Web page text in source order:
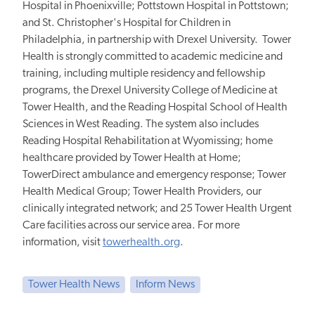
Hospital in Phoenixville; Pottstown Hospital in Pottstown;
and St. Christopher's Hospital for Children in
Philadelphia, in partnership with Drexel University. Tower
Health is strongly committed to academic medicine and
training, including multiple residency and fellowship
programs, the Drexel University College of Medicine at
Tower Health, and the Reading Hospital School of Health
Sciences in West Reading. The system also includes
Reading Hospital Rehabilitation at Wyomissing; home
healthcare provided by Tower Health at Home;
TowerDirect ambulance and emergency response; Tower
Health Medical Group; Tower Health Providers, our
clinically integrated network; and 25 Tower Health Urgent
Care facilities across our service area. For more
information, visittowerhealth.org.
Tower Health News Inform News